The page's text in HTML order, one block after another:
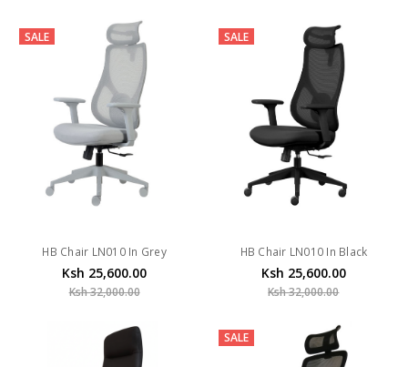
SALE
HB Chair LN010 In Grey
Ksh 25,600.00
Ksh 32,000.00
SALE
HB Chair LN010 In Black
Ksh 25,600.00
Ksh 32,000.00
SALE